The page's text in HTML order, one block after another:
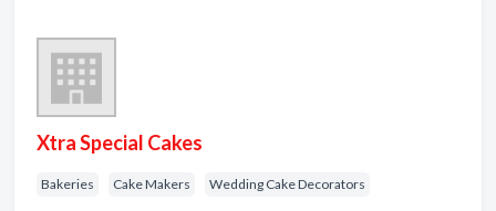
Xtra Special Cakes
Bakeries Cake Makers Wedding Cake Decorators